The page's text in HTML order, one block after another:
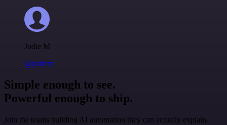
Jodie M
@jodiem
Simple enough to see.
Powerful enough to ship.
Join the teams building AI automation they can actually explain.